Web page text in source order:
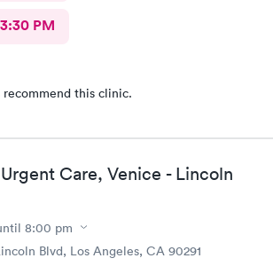
3:30 PM
this clinic.
Care, Venice - Lincoln
8:00 pm
Blvd, Los Angeles, CA 90291